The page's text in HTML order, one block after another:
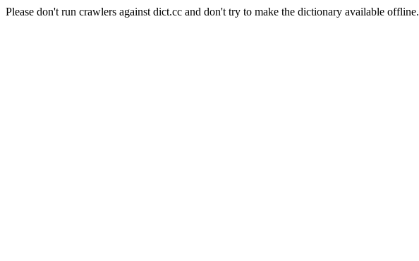
Please don't run crawlers against dict.cc and don't try to make the dictionary available offline.